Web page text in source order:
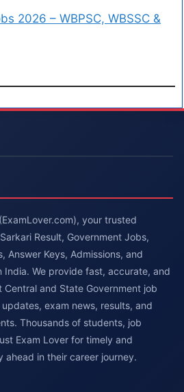
2026 – WBPSC, WBSSC &
your trusted
Result, Government Jobs,
Answer Keys, Admissions, and
India. We provide fast, accurate, and
and State Government job
exam news, results, and
Thousands of students, job
Exam Lover for timely and
in their career journey.